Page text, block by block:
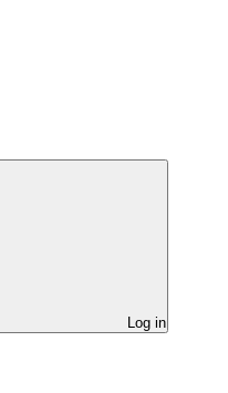
Log in